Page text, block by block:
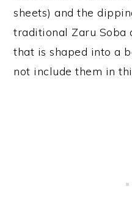
sheets) and the
traditional Zaru Soba
that is shaped into a
not include them in